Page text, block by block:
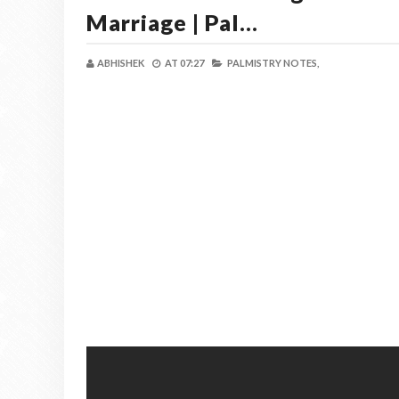
Marriage | Pal...
ABHISHEK AT 07:27 PALMISTRY NOTES,